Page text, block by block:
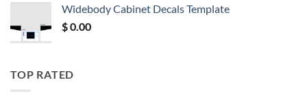
$ 12.52.$ 11.68.
Widebody Cabinet Decals Template
$0.00
TOP RATED